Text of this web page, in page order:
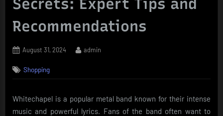
Secrets: Expert Tips and
Recommendations
Posted
August 31, 2024 By
admin
Shopping
Whitechapel is a popular metal band known for their intense
music and powerful lyrics. Fans of the band often want to